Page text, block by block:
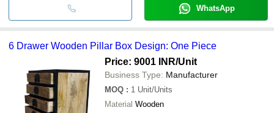
WhatsApp
6 Drawer Wooden Pillar Box Design: One Piece
Price: 9001 INR/Unit
Business Type: Manufacturer
MOQ : 1 Unit/Units
Material Wooden